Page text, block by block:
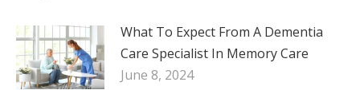
What To Expect From A Dementia
Care Specialist In Memory Care
June 8, 2024